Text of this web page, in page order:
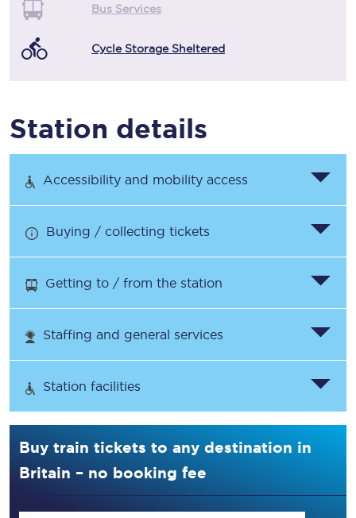
Bus Services
Cycle Storage Sheltered
Station details
Accessibility and mobility access
Buying / collecting tickets
Getting to / from the station
Staffing and general services
Station facilities
Buy train tickets to any destination in
Britain – no booking fee